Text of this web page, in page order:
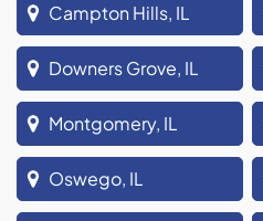
Campton Hills, IL
Downers Grove, IL
Montgomery, IL
Oswego, IL